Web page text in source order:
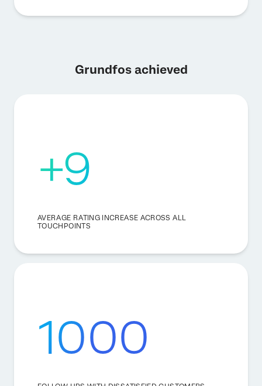
Grundfos achieved
+9
AVERAGE RATING INCREASE ACROSS ALL
TOUCHPOINTS
1000